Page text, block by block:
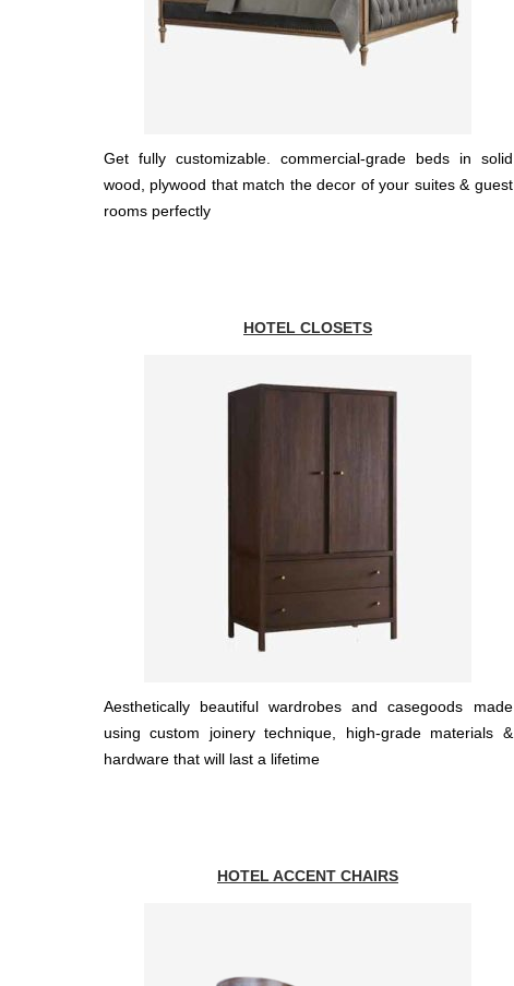
Get fully customizable. commercial-grade beds in solid
wood, plywood that match the decor of your suites & guest
rooms perfectly
HOTEL CLOSETS
Aesthetically beautiful wardrobes and casegoods made
using custom joinery technique, high-grade materials &
hardware that will last a lifetime
HOTEL ACCENT CHAIRS